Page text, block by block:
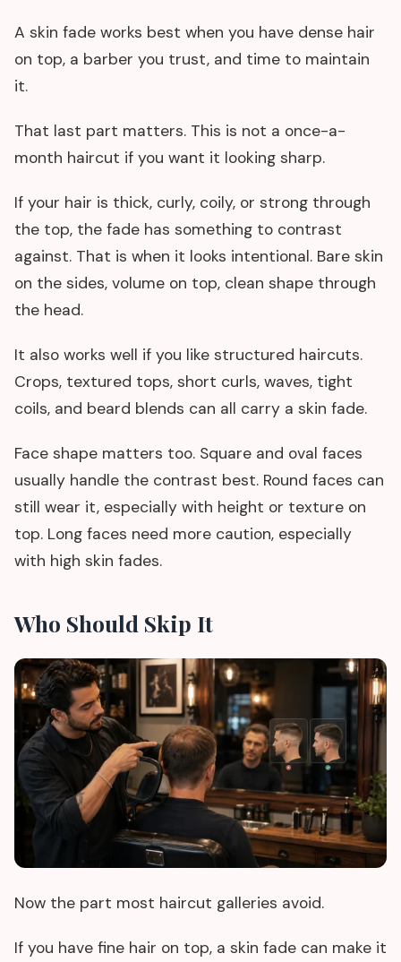
A skin fade works best when you have dense hair
on top, a barber you trust, and time to maintain
it.
That last part matters. This is not a once-a-
month haircut if you want it looking sharp.
If your hair is thick, curly, coily, or strong through
the top, the fade has something to contrast
against. That is when it looks intentional. Bare skin
on the sides, volume on top, clean shape through
the head.
It also works well if you like structured haircuts.
Crops, textured tops, short curls, waves, tight
coils, and beard blends can all carry a skin fade.
Face shape matters too. Square and oval faces
usually handle the contrast best. Round faces can
still wear it, especially with height or texture on
top. Long faces need more caution, especially
with high skin fades.
Who Should Skip It
Now the part most haircut galleries avoid.
If you have fine hair on top, a skin fade can make it